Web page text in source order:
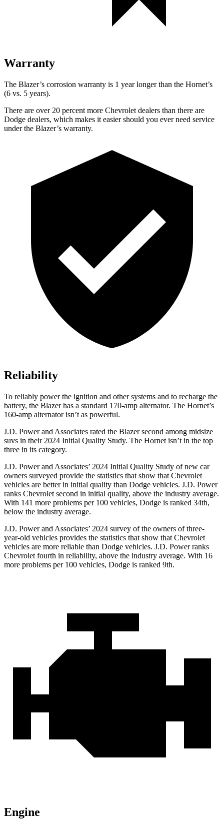
Warranty
The Blazer’s corrosion warranty is 1 year longer than the Hornet’s
(6 vs. 5 years).
There are over 20 percent more Chevrolet dealers than there are
Dodge dealers, which makes it easier should you ever need service
under the Blazer’s warranty.
Reliability
To reliably power the ignition and other systems and to recharge the
battery, the Blazer has a standard 170-amp alternator. The Hornet’s
160-amp alternator isn’t as powerful.
J.D. Power and Associates rated the Blazer second among midsize
suvs in their 2024 Initial Quality Study. The Hornet isn’t in the top
three in its category.
J.D. Power and Associates’ 2024 Initial Quality Study of new car
owners surveyed provide the statistics that show that Chevrolet
vehicles are better in initial quality than Dodge vehicles. J.D. Power
ranks Chevrolet second in initial quality, above the industry average.
With 141 more problems per 100 vehicles, Dodge is ranked 34th,
below the industry average.
J.D. Power and Associates’ 2024 survey of the owners of three-
year-old vehicles provides the statistics that show that Chevrolet
vehicles are more reliable than Dodge vehicles. J.D. Power ranks
Chevrolet fourth in reliability, above the industry average. With 16
more problems per 100 vehicles, Dodge is ranked 9th.
Engine